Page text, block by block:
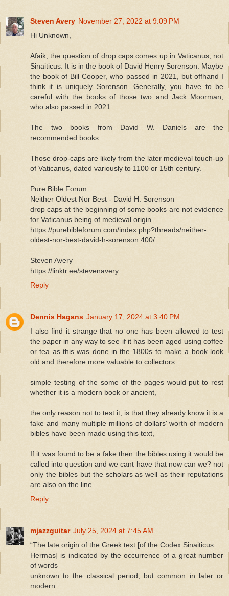
Steven Avery November 27, 2022 at 9:09 PM
Hi Unknown,
Afaik, the question of drop caps comes up in Vaticanus, not
Sinaiticus. It is in the book of David Henry Sorenson. Maybe
the book of Bill Cooper, who passed in 2021, but offhand I
think it is uniquely Sorenson. Generally, you have to be
careful with the books of those two and Jack Moorman,
who also passed in 2021.
The two books from David W. Daniels are the
recommended books.
Those drop-caps are likely from the later medieval touch-up
of Vaticanus, dated variously to 1100 or 15th century.
Pure Bible Forum
Neither Oldest Nor Best - David H. Sorenson
drop caps at the beginning of some books are not evidence
for Vaticanus being of medieval origin
https://purebibleforum.com/index.php?threads/neither-
oldest-nor-best-david-h-sorenson.400/
Steven Avery
https://linktr.ee/stevenavery
Reply
Dennis Hagans January 17, 2024 at 3:40 PM
I also find it strange that no one has been allowed to test
the paper in any way to see if it has been aged using coffee
or tea as this was done in the 1800s to make a book look
old and therefore more valuable to collectors.
simple testing of the some of the pages would put to rest
whether it is a modern book or ancient,
the only reason not to test it, is that they already know it is a
fake and many multiple millions of dollars' worth of modern
bibles have been made using this text,
If it was found to be a fake then the bibles using it would be
called into question and we cant have that now can we? not
only the bibles but the scholars as well as their reputations
are also on the line.
Reply
mjazzguitar July 25, 2024 at 7:45 AM
“The late origin of the Greek text [of the Codex Sinaiticus
Hermas] is indicated by the occurrence of a great number
of words
unknown to the classical period, but common in later or
modern